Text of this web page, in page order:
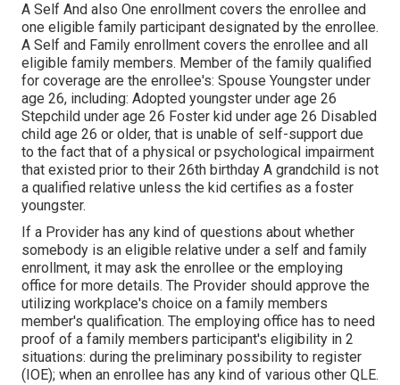
A Self And also One enrollment covers the enrollee and
one eligible family participant designated by the enrollee.
A Self and Family enrollment covers the enrollee and all
eligible family members. Member of the family qualified
for coverage are the enrollee's: Spouse Youngster under
age 26, including: Adopted youngster under age 26
Stepchild under age 26 Foster kid under age 26 Disabled
child age 26 or older, that is unable of self-support due
to the fact that of a physical or psychological impairment
that existed prior to their 26th birthday A grandchild is not
a qualified relative unless the kid certifies as a foster
youngster.
If a Provider has any kind of questions about whether
somebody is an eligible relative under a self and family
enrollment, it may ask the enrollee or the employing
office for more details. The Provider should approve the
utilizing workplace's choice on a family members
member's qualification. The employing office has to need
proof of a family members participant's eligibility in 2
situations: during the preliminary possibility to register
(IOE); when an enrollee has any kind of various other QLE.